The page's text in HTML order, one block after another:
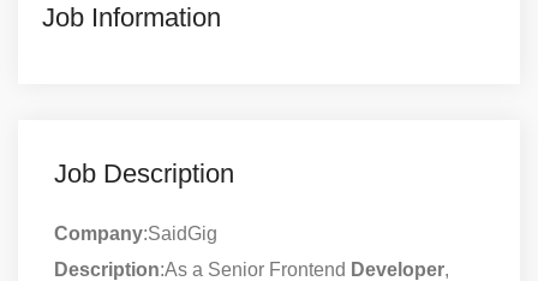
Job Information
Job Description
Company:SaidGig
Description:As a Senior Frontend Developer,